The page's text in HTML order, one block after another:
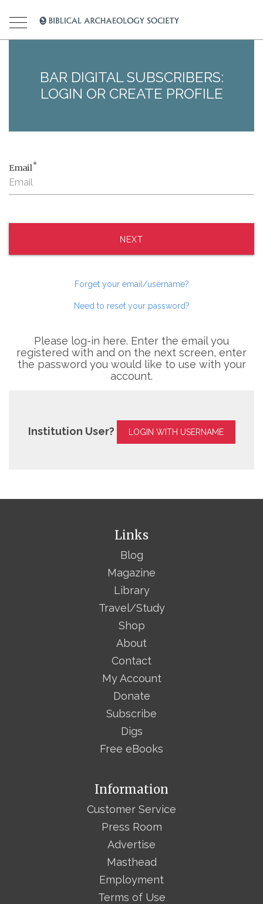
BAR DIGITAL SUBSCRIBERS:
LOGIN OR CREATE PROFILE
Email*
NEXT
Forget your email/username?
Need to reset your password?
Please log-in here. Enter the email you
registered with and on the next screen, enter
the password you would like to use with your
account.
Institution User? LOGIN WITH USERNAME
Links
Blog
Magazine
Library
Travel/Study
Shop
About
Contact
My Account
Donate
Subscribe
Digs
Free eBooks
Information
Customer Service
Press Room
Advertise
Masthead
Employment
Terms of Use